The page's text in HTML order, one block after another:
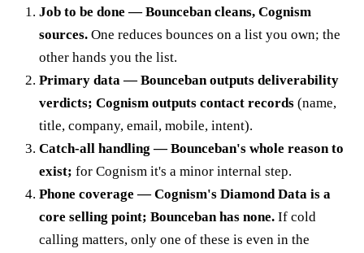
Job to be done — Bounceban cleans, Cognism
sources. One reduces bounces on a list you own; the
other hands you the list.
Primary data — Bounceban outputs deliverability
verdicts; Cognism outputs contact records (name,
title, company, email, mobile, intent).
Catch-all handling — Bounceban's whole reason to
exist; for Cognism it's a minor internal step.
Phone coverage — Cognism's Diamond Data is a
core selling point; Bounceban has none. If cold
calling matters, only one of these is even in the